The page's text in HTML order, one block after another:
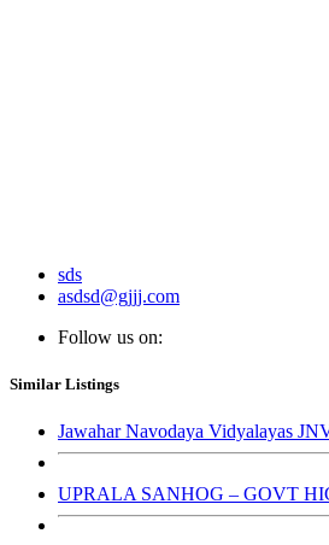
sds
asdsd@gjjj.com
Follow us on:
Similar Listings
Jawahar Navodaya Vidyalayas
UPRALA SANHOG – GOVT